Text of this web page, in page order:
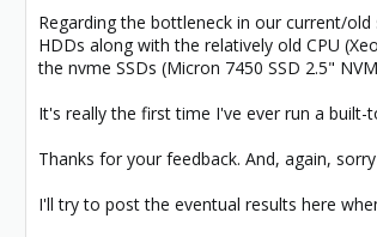
Regarding the bottleneck in our current/
HDDs along with the relatively old CPU
the nvme SSDs (Micron 7450 SSD 2.5"
It's really the first time I've ever run a
Thanks for your feedback. And, again,
I'll try to post the eventual results here